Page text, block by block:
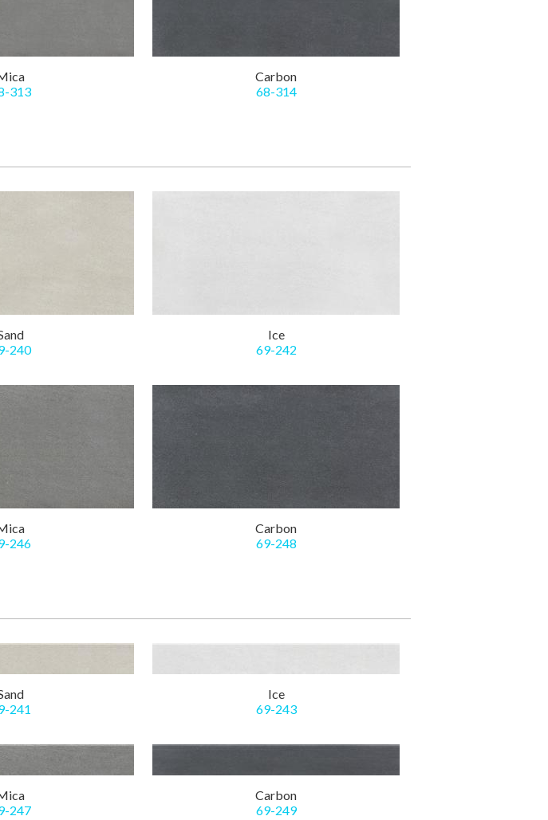
313
Carbon
68-314
240
Ice
69-242
246
Carbon
69-248
241
Ice
69-243
247
Carbon
69-249